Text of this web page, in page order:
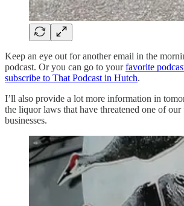
Keep an eye out for another email in the
podcast. Or you can go to yourfavorite
subscribe to That Podcast in Hutch.
I’ll also provide a lot more information in
the liquor laws that have threatened one of our
businesses.